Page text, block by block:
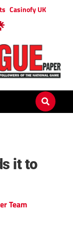
Casinofy UK
it to
Team